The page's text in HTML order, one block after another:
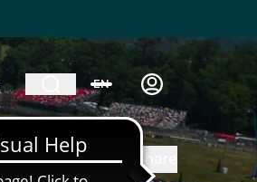
EN